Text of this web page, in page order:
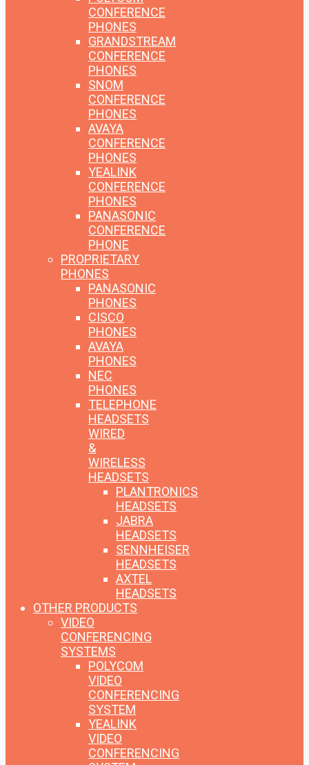
CONFERENCE
PHONES
GRANDSTREAM
CONFERENCE
PHONES
SNOM
CONFERENCE
PHONES
AVAYA
CONFERENCE
PHONES
YEALINK
CONFERENCE
PHONES
PANASONIC
CONFERENCE
PHONE
PROPRIETARY
PHONES
PANASONIC
PHONES
CISCO
PHONES
AVAYA
PHONES
NEC
PHONES
TELEPHONE
HEADSETS
WIRED
&
WIRELESS
HEADSETS
PLANTRONICS
HEADSETS
JABRA
HEADSETS
SENNHEISER
HEADSETS
AXTEL
HEADSETS
OTHER PRODUCTS
VIDEO
CONFERENCING
SYSTEMS
POLYCOM
VIDEO
CONFERENCING
SYSTEM
YEALINK
VIDEO
CONFERENCING